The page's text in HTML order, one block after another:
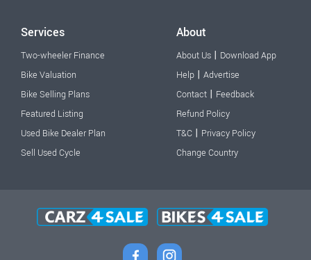
Services
Two-wheeler Finance
Bike Valuation
Bike Selling Plans
Featured Listing
Used Bike Dealer Plan
Sell Used Cycle
About
About Us | Download App
Help | Advertise
Contact | Feedback
Refund Policy
T&C | Privacy Policy
Change Country